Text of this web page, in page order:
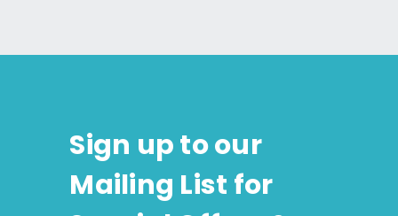
Sign up to our
Mailing List for